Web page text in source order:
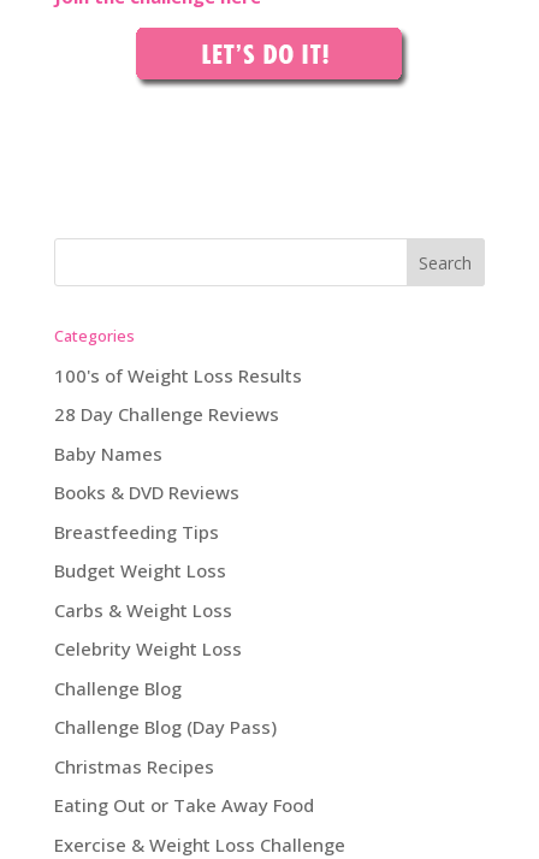
Categories
100's of Weight Loss Results
28 Day Challenge Reviews
Baby Names
Books & DVD Reviews
Breastfeeding Tips
Budget Weight Loss
Carbs & Weight Loss
Celebrity Weight Loss
Challenge Blog
Challenge Blog (Day Pass)
Christmas Recipes
Eating Out or Take Away Food
Exercise & Weight Loss Challenge